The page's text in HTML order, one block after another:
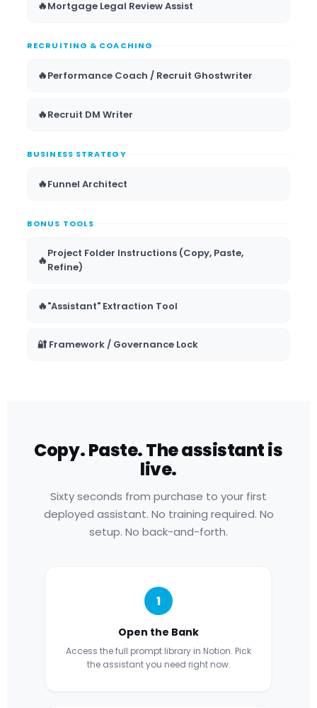
🔥Mortgage Legal Review Assist
RECRUITING & COACHING
🔥Performance Coach / Recruit Ghostwriter
🔥Recruit DM Writer
BUSINESS STRATEGY
🔥Funnel Architect
BONUS TOOLS
🔥Project Folder Instructions (Copy, Paste,
Refine)
🔥"Assistant" Extraction Tool
🔐 Framework / Governance Lock
Copy. Paste. The assistant is
live.
Sixty seconds from purchase to your first
deployed assistant. No training required. No
setup. No back-and-forth.
1
Open the Bank
Access the full prompt library in Notion. Pick
the assistant you need right now.